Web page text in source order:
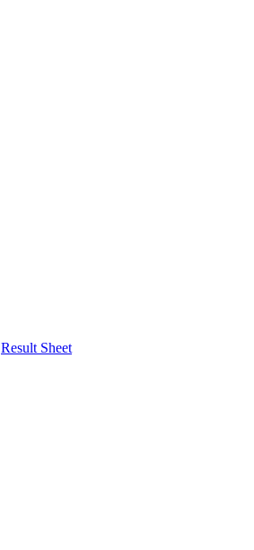
Result Sheet